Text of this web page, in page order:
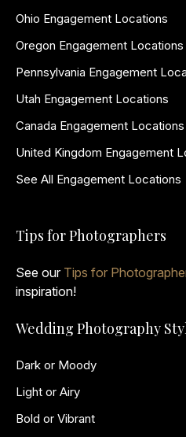
Ohio Engagement Locations
Oregon Engagement Locations
Pennsylvania Engagement
Utah Engagement Locations
Canada Engagement Locations
United Kingdom Engagement
See All Engagement Locations
Tips for Photographers
See our Tips for
inspiration!
Wedding Photography
Dark or Moody
Light or Airy
Bold or Vibrant